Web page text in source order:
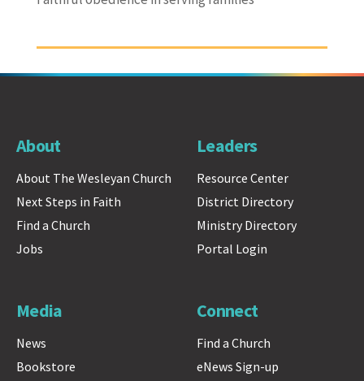
About
About The Wesleyan Church
Next Steps in Faith
Find a Church
Jobs
Leaders
Resource Center
District Directory
Ministry Directory
Portal Login
Media
News
Bookstore
Connect
Find a Church
eNews Sign-up